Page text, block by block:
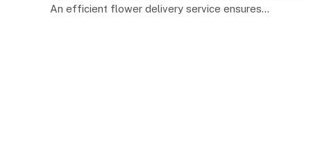
An efficient flower delivery service ensures…